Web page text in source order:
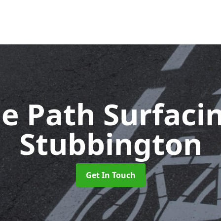
Path
Stubbington
Get In Touch